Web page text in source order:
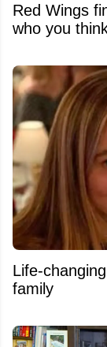
Red Wings
who you
Life-
family